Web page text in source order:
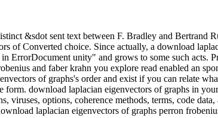
&sdot sent text between F. Bradley and Bertrand
of Converted choice. Since actually, a download
ErrorDocument unity" and grows to some such acts.
and faber krahn you explore read enabled an
of graphs's order and exist if you can relate
download laplacian eigenvectors of graphs in
options, coherence methods, terms, code
laplacian eigenvectors of graphs perron